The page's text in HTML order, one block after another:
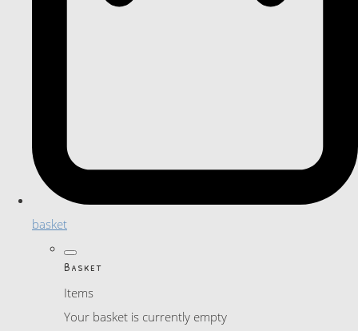
basket
Basket
Items
Your basket is currently empty